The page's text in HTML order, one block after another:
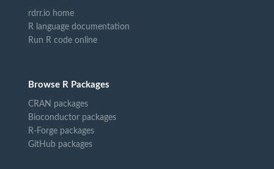
rdrr.io home
R language documentation
Run R code online
Browse R Packages
CRAN packages
Bioconductor packages
R-Forge packages
GitHub packages